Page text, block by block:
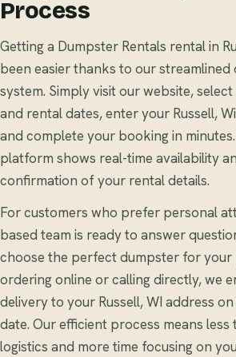
Process
Getting a Dumpster Rentals rental in
been easier thanks to our streamlined
system. Simply visit our website,
and rental dates, enter your Russell,
and complete your booking in
platform shows real-time availability
confirmation of your rental details.
For customers who prefer personal
based team is ready to answer
choose the perfect dumpster for
ordering online or calling directly, we
delivery to your Russell, WI address
date. Our efficient process means
logistics and more time focusing on